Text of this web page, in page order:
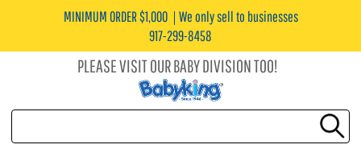
MINIMUM ORDER $1,000
We only sell to businesses
917-299-8458
PLEASE VISIT OUR BABY DIVISION TOO!